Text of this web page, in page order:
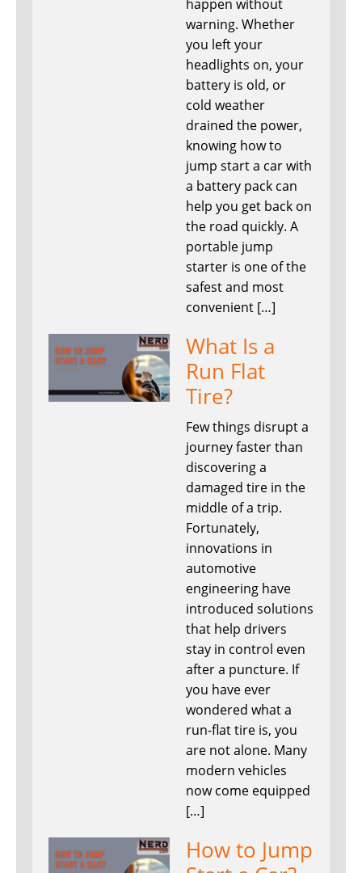
happen without
warning. Whether
you left your
headlights on, your
battery is old, or
cold weather
drained the power,
knowing how to
jump start a car with
a battery pack can
help you get back on
the road quickly. A
portable jump
starter is one of the
safest and most
convenient […]
What Is a
Run Flat
Tire?
Few things disrupt a
journey faster than
discovering a
damaged tire in the
middle of a trip.
Fortunately,
innovations in
automotive
engineering have
introduced solutions
that help drivers
stay in control even
after a puncture. If
you have ever
wondered what a
run-flat tire is, you
are not alone. Many
modern vehicles
now come equipped
[…]
How to Jump